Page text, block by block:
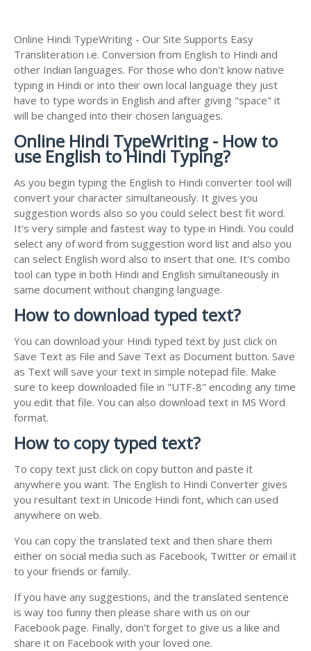
Online Hindi TypeWriting - Our Site Supports Easy
Transliteration i.e. Conversion from English to Hindi and
other Indian languages. For those who don't know native
typing in Hindi or into their own local language they just
have to type words in English and after giving "space" it
will be changed into their chosen languages.
Online Hindi TypeWriting - How to
use English to Hindi Typing?
As you begin typing the English to Hindi converter tool will
convert your character simultaneously. It gives you
suggestion words also so you could select best fit word.
It's very simple and fastest way to type in Hindi. You could
select any of word from suggestion word list and also you
can select English word also to insert that one. It's combo
tool can type in both Hindi and English simultaneously in
same document without changing language.
How to download typed text?
You can download your Hindi typed text by just click on
Save Text as File and Save Text as Document button. Save
as Text will save your text in simple notepad file. Make
sure to keep downloaded file in "UTF-8" encoding any time
you edit that file. You can also download text in MS Word
format.
How to copy typed text?
To copy text just click on copy button and paste it
anywhere you want. The English to Hindi Converter gives
you resultant text in Unicode Hindi font, which can used
anywhere on web.
You can copy the translated text and then share them
either on social media such as Facebook, Twitter or email it
to your friends or family.
If you have any suggestions, and the translated sentence
is way too funny then please share with us on our
Facebook page. Finally, don't forget to give us a like and
share it on Facebook with your loved one.